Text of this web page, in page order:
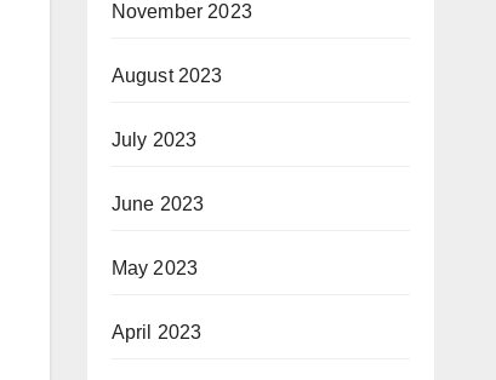
November 2023
August 2023
July 2023
June 2023
May 2023
April 2023